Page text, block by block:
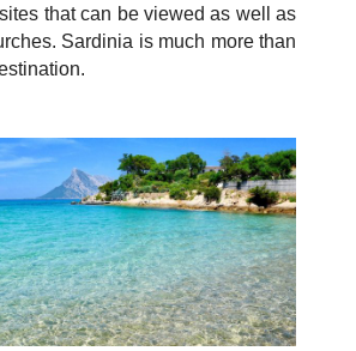
that can be viewed as well as
Sardinia is much more than